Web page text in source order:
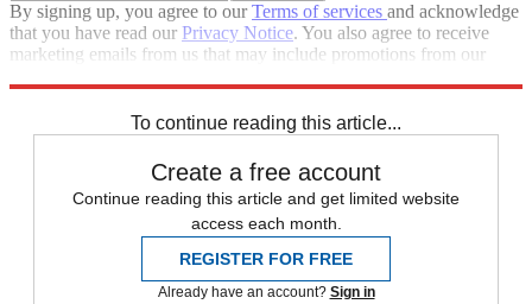
By signing up, you agree to ourTerms of services and acknowledge
that you have read our Privacy Notice. You also agree to receive
marketing emails from us that may include promotions from our
To continue reading this article...
Create a free account
Continue reading this article and get limited website
access each month.
REGISTER FOR FREE
Already have an account? Sign in